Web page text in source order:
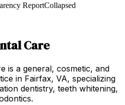
ReportCollapsed
Care
is a general, cosmetic, and
in Fairfax, VA, specializing
dentistry, teeth whitening,